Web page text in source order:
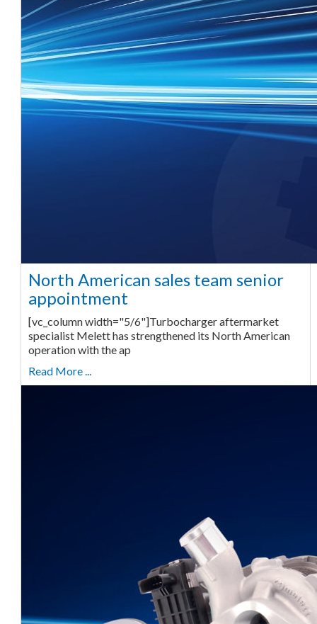
North American sales team senior
appointment
[vc_column width="5/6"]Turbocharger aftermarket
specialist Melett has strengthened its North American
operation with the ap
Read More ...